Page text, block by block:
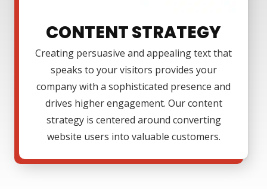
CONTENT STRATEGY
Creating persuasive and appealing text that
speaks to your visitors provides your
company with a sophisticated presence and
drives higher engagement. Our content
strategy is centered around converting
website users into valuable customers.